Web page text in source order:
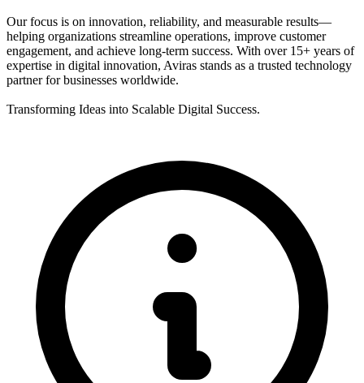
Our focus is on innovation, reliability, and measurable results—
helping organizations streamline operations, improve customer
engagement, and achieve long-term success. With over 15+ years of
expertise in digital innovation, Aviras stands as a trusted technology
partner for businesses worldwide.
Transforming Ideas into Scalable Digital Success.